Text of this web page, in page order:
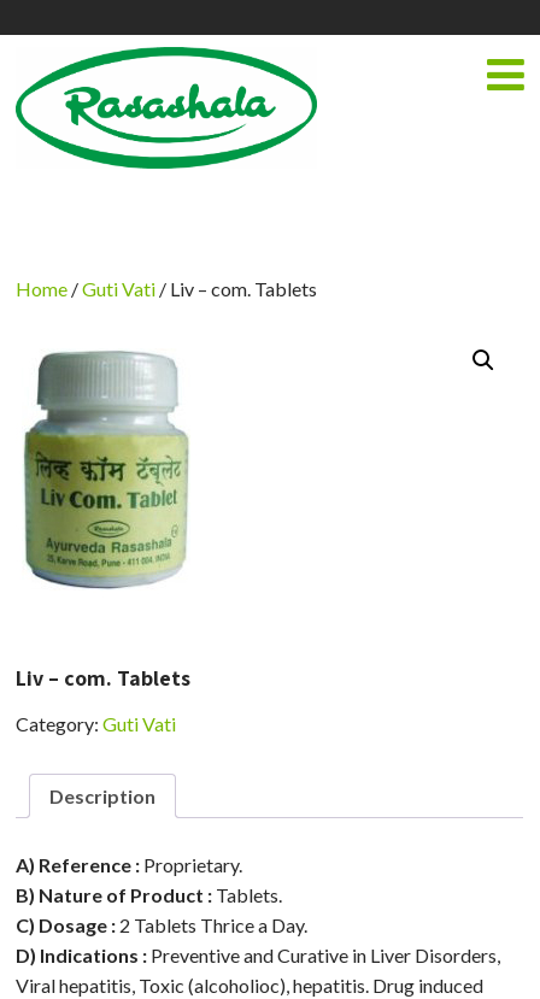
Home /Guti Vati / Liv – com. Tablets
Liv – com. Tablets
Category:Guti Vati
Description
A) Reference : Proprietary.
B) Nature of Product : Tablets.
C) Dosage : 2 Tablets Thrice a Day.
D) Indications : Preventive and Curative in Liver Disorders,
Viral hepatitis, Toxic (alcoholioc), hepatitis. Drug induced